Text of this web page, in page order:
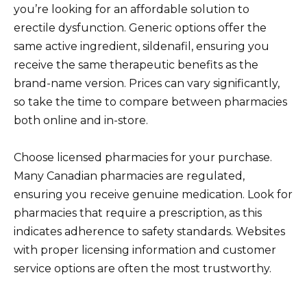
you’re looking for an affordable solution to
erectile dysfunction. Generic options offer the
same active ingredient, sildenafil, ensuring you
receive the same therapeutic benefits as the
brand-name version. Prices can vary significantly,
so take the time to compare between pharmacies
both online and in-store.
Choose licensed pharmacies for your purchase.
Many Canadian pharmacies are regulated,
ensuring you receive genuine medication. Look for
pharmacies that require a prescription, as this
indicates adherence to safety standards. Websites
with proper licensing information and customer
service options are often the most trustworthy.